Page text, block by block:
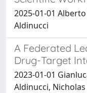
2025-01-01
Aldinucci
A Federated
Drug-Target
2023-01-01
Aldinucci,